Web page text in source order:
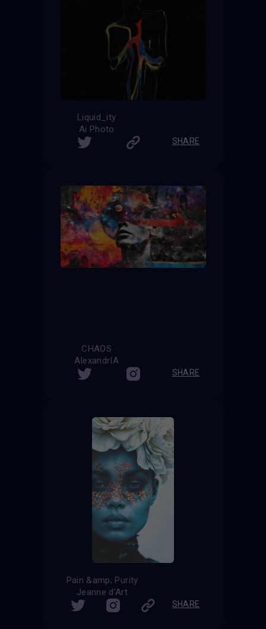
Liquid_ity
Ai Photo
SHARE
CHAOS
AlexandrIA
SHARE
Pain &amp; Purity
Jeanne d'Art
SHARE